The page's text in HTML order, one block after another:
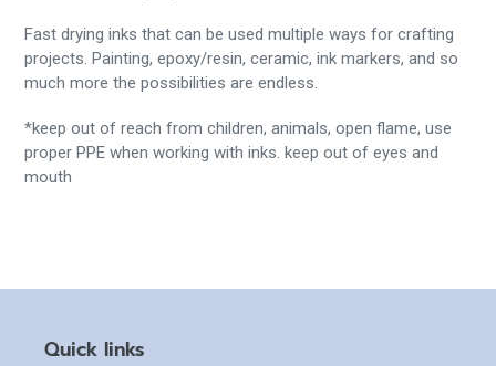
Fast drying inks that can be used multiple ways for crafting
projects. Painting, epoxy/resin, ceramic, ink markers, and so
much more the possibilities are endless.
*keep out of reach from children, animals, open flame, use
proper PPE when working with inks. keep out of eyes and
mouth
Quick links